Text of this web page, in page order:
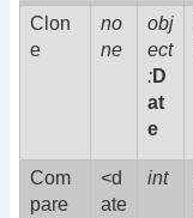
Clon
e
no
ne
obj
ect
:D
at
e
Com
pare
<d
ate
int